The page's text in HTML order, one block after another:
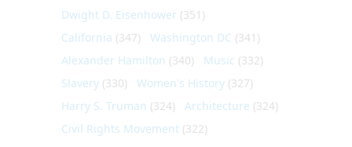
Dwight D. Eisenhower (351)
California (347) Washington DC (341)
Alexander Hamilton (340) Music (332)
Slavery (330) Women's History (327)
Harry S. Truman (324) Architecture (324)
Civil Rights Movement (322)